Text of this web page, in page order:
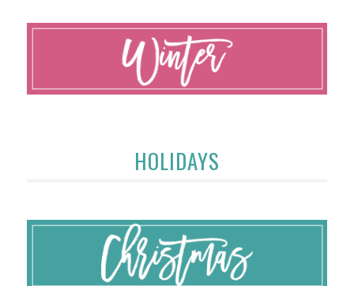
HOLIDAYS